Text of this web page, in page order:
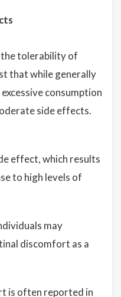
tolerability of
that while generally
consumption
side effects.
effect, which results
to high levels of
may
discomfort as a
is often reported in